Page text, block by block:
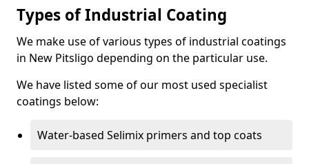
Types of Industrial Coating
We make use of various types of industrial coatings
in New Pitsligo depending on the particular use.
We have listed some of our most used specialist
coatings below:
Water-based Selimix primers and top coats